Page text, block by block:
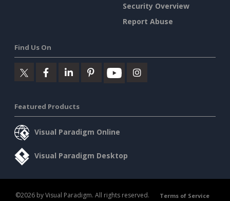
Security Overview
Report Abuse
Find Us On
Featured Products
Visual Paradigm Online
Visual Paradigm Desktop
©2026 by Visual Paradigm. All rights reserved. Terms of Service